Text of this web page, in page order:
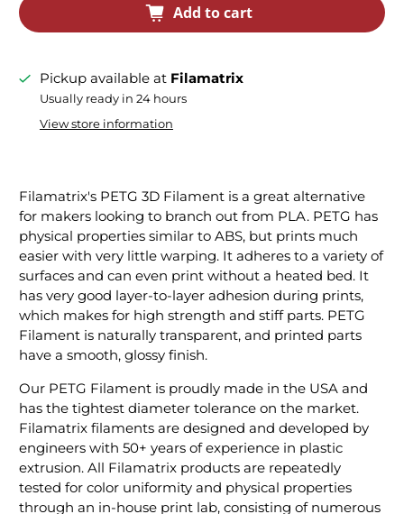
Add to cart
Pickup available at Filamatrix
Usually ready in 24 hours
View store information
Filamatrix's PETG 3D Filament is a great alternative
for makers looking to branch out from PLA. PETG has
physical properties similar to ABS, but prints much
easier with very little warping. It adheres to a variety of
surfaces and can even print without a heated bed. It
has very good layer-to-layer adhesion during prints,
which makes for high strength and stiff parts. PETG
Filament is naturally transparent, and printed parts
have a smooth, glossy finish.
Our PETG Filament is proudly made in the USA and
has the tightest diameter tolerance on the market.
Filamatrix filaments are designed and developed by
engineers with 50+ years of experience in plastic
extrusion. All Filamatrix products are repeatedly
tested for color uniformity and physical properties
through an in-house print lab, consisting of numerous